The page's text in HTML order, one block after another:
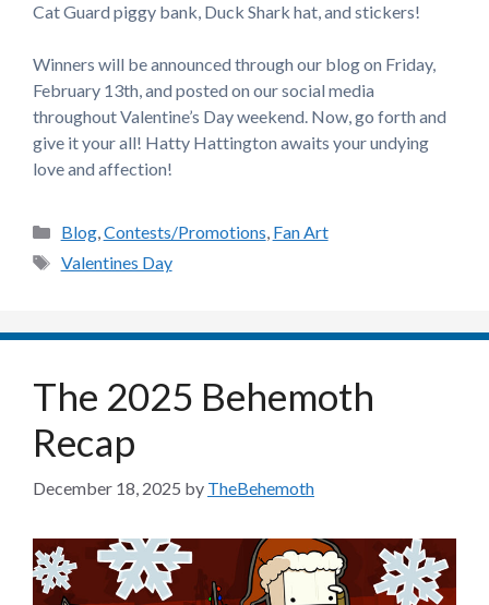
Cat Guard piggy bank, Duck Shark hat, and stickers!
Winners will be announced through our blog on Friday,
February 13th, and posted on our social media
throughout Valentine’s Day weekend. Now, go forth and
give it your all! Hatty Hattington awaits your undying
love and affection!
Categories
Blog,Contests/Promotions, Fan Art
Tags
Valentines Day
The 2025 Behemoth
Recap
December 18, 2025 by TheBehemoth